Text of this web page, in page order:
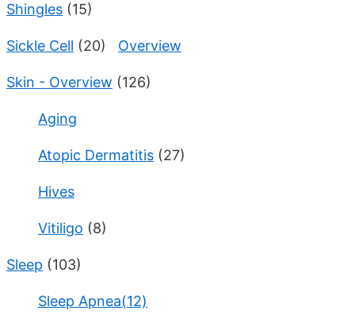
Shingles (15)
Sickle Cell (20) Overview
Skin - Overview (126)
Aging
Atopic Dermatitis (27)
Hives
Vitiligo (8)
Sleep (103)
Sleep Apnea(12)